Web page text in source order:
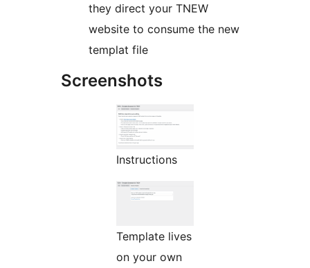
they direct your TNEW
website to consume the new
templat file
Screenshots
Instructions
Template lives
on your own